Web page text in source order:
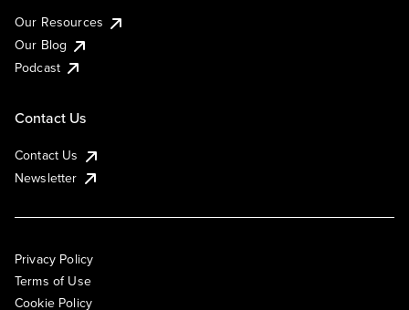
Our Resources
Our Blog
Podcast
Contact Us
Contact Us
Newsletter
Privacy Policy
Terms of Use
Cookie Policy